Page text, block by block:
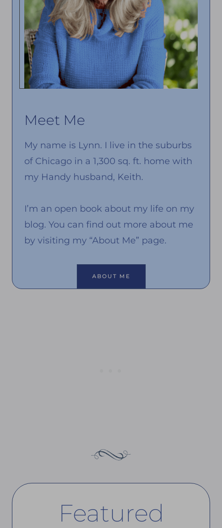
Meet Me
My name is Lynn. I live in the suburbs
of Chicago in a 1,300 sq. ft. home with
my Handy husband, Keith.
I’m an open book about my life on my
blog. You can find out more about me
by visiting my “About Me” page.
ABOUT ME
Featured